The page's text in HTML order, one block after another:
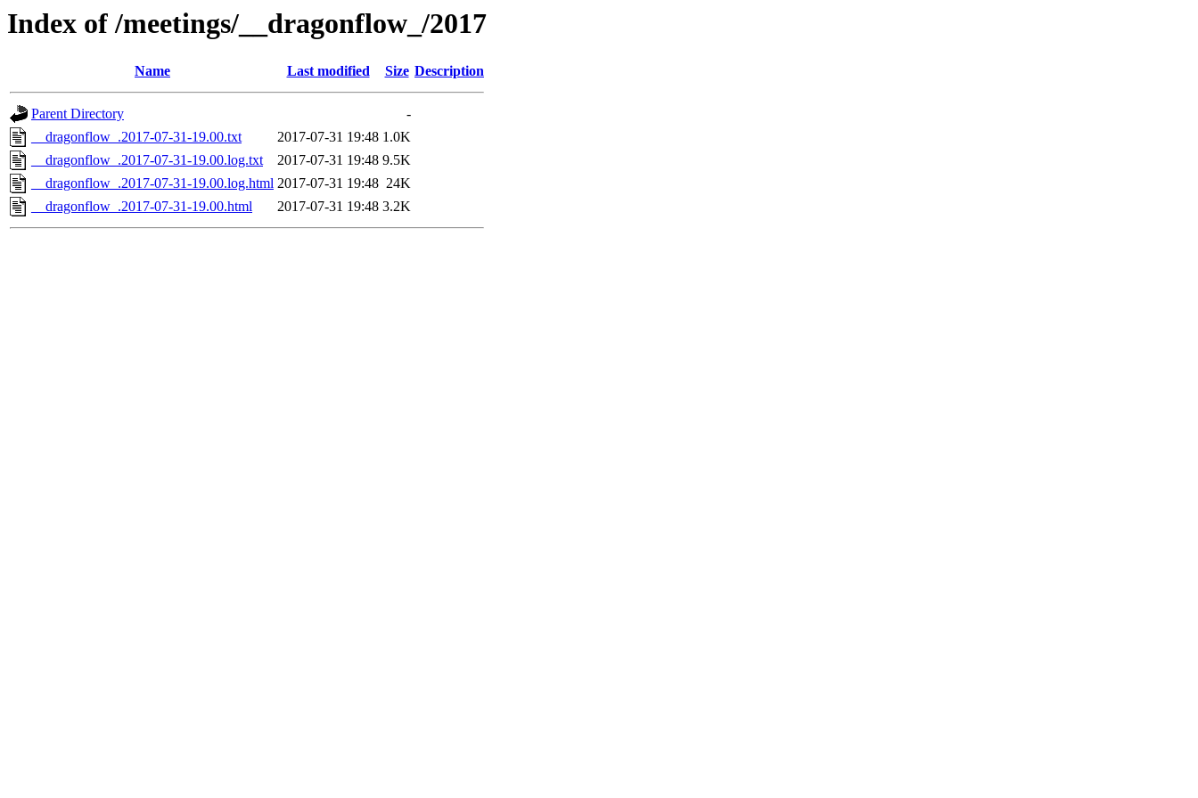
Index of /meetings/__dragonflow_/2017
Name Last modified Size Description
Parent Directory
-
__dragonflow_.2017-07-31-19.00.txt
2017-07-31 19:48 1.0K
__dragonflow_.2017-07-31-19.00.log.txt
2017-07-31 19:48 9.5K
__dragonflow_.2017-07-31-19.00.log.html 2017-07-31 19:48 24K
__dragonflow_.2017-07-31-19.00.html
2017-07-31 19:48 3.2K